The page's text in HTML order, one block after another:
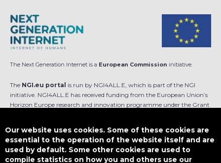
The Next Generation Internet is a European Commission initiative.
The NGI.eu portal is run by NGI4ALL.E, which is part of the NGI
initiative. NGI4ALL.E has received funding from the European Union’s
Horizon Europe research and innovation programme under the Grant
is not responsible for any use that might be made of such content.
Our website uses cookies. Some of these cookies are
essential to the operation of the website itself and are
used by default. Some other cookies are used to
compile statistics on how you and others use our